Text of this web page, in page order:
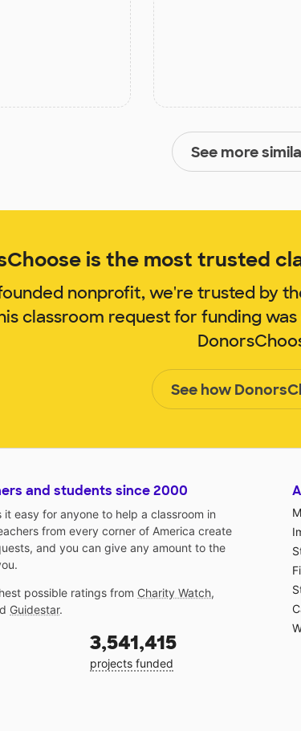
See more
is the most trusted
nonprofit, we're trusted by
classroom request for funding
See how
and students since 2000
it easy for anyone to help a classroom in
from every corner of America create
and you can give any amount to the
possible ratings from Charity Watch,
Guidestar.
3,541,415
projects funded